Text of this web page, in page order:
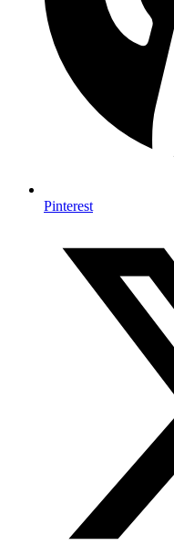
Pinterest